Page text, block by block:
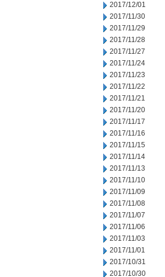
2017/12/01
2017/11/30
2017/11/29
2017/11/28
2017/11/27
2017/11/24
2017/11/23
2017/11/22
2017/11/21
2017/11/20
2017/11/17
2017/11/16
2017/11/15
2017/11/14
2017/11/13
2017/11/10
2017/11/09
2017/11/08
2017/11/07
2017/11/06
2017/11/03
2017/11/01
2017/10/31
2017/10/30